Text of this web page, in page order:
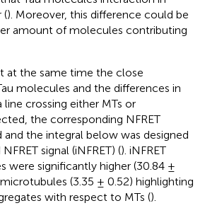
(). Moreover, this difference could be
amount of molecules contributing
at the same time the close
molecules and the differences in
line crossing either MTs or
the corresponding NFRET
the integral below was designed
signal (iNFRET) (). iNFRET
were significantly higher (30.84 ±
(3.35 ± 0.52) highlighting
with respect to MTs ().